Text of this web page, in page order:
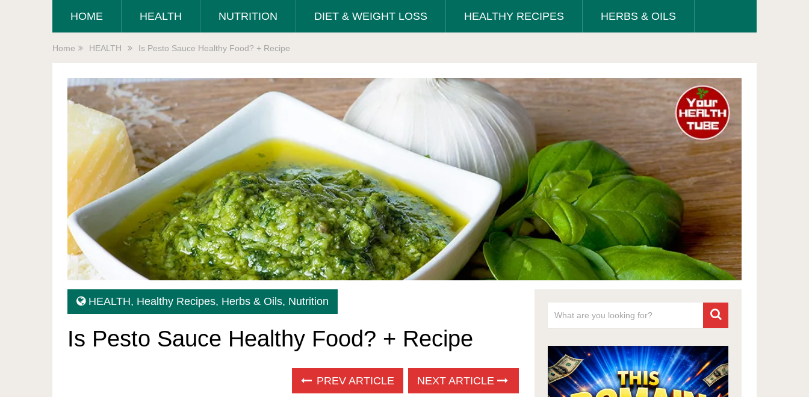
HOME HEALTH NUTRITION DIET & WEIGHT LOSS HEALTHY RECIPES HERBS & OILS
Home HEALTH Is Pesto Sauce Healthy Food? + Recipe
HEALTH, Healthy Recipes, Herbs & Oils, Nutrition
Is Pesto Sauce Healthy Food? + Recipe
PREV ARTICLE NEXT ARTICLE